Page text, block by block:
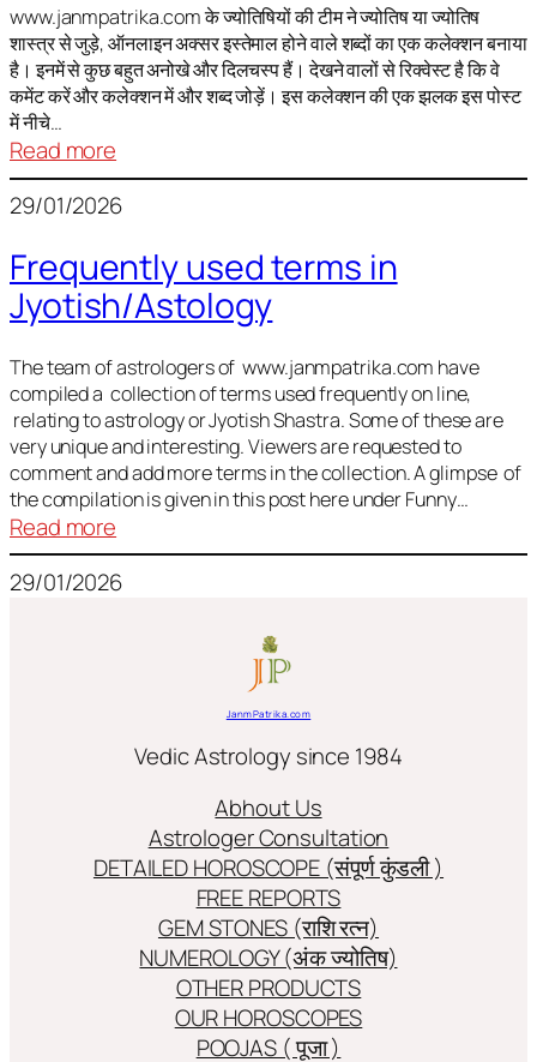
is
not
always
harmful
www.janmpatrika.com के ज्योतिषियों की टीम ने ज्योतिष या ज्योतिष
शास्त्र से जुड़े, ऑनलाइन अक्सर इस्तेमाल होने वाले शब्दों का एक कलेक्शन बनाया
है। इनमें से कुछ बहुत अनोखे और दिलचस्प हैं। देखने वालों से रिक्वेस्ट है कि वे
कमेंट करें और कलेक्शन में और शब्द जोड़ें। इस कलेक्शन की एक झलक इस पोस्ट
में नीचे…
Read more
ज्योतिष
में
इस्तेमाल
होने
वाले
शब्द
29/01/2026
Frequently used terms in
Jyotish/Astology
The team of astrologers of www.janmpatrika.com have
compiled a collection of terms used frequently on line,
relating to astrology or Jyotish Shastra. Some of these are
very unique and interesting. Viewers are requested to
comment and add more terms in the collection. A glimpse of
the compilation is given in this post here under Funny…
Read more
Frequently
used
Jyotish/Astology
29/01/2026
JanmPatrika.com
Vedic Astrology since 1984
Abhout Us
Astrologer Consultation
DETAILED HOROSCOPE (संपूर्ण कुंडली )
FREE REPORTS
GEM STONES (राशि रत्न)
NUMEROLOGY (अंक ज्योतिष)
OTHER PRODUCTS
OUR HOROSCOPES
POOJAS ( पूजा )